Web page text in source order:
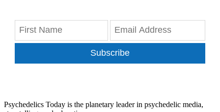
Subscribe
Psychedelics Today is the planetary leader in psychedelic media,